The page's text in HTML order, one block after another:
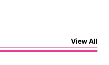
View All